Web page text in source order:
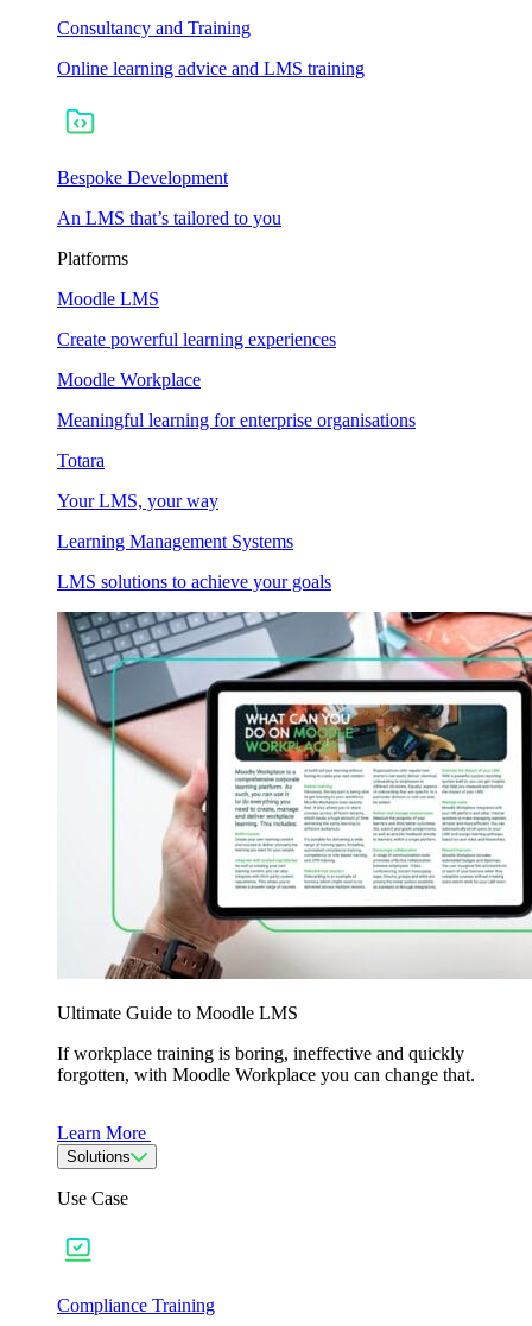
Consultancy and Training
Online learning advice and LMS training
Bespoke Development
An LMS that’s tailored to you
Platforms
Moodle LMS
Create powerful learning experiences
Moodle Workplace
Meaningful learning for enterprise organisations
Totara
Your LMS, your way
Learning Management Systems
LMS solutions to achieve your goals
Ultimate Guide to Moodle LMS
If workplace training is boring, ineffective and quickly
forgotten, with Moodle Workplace you can change that.
Learn More
Solutions
Use Case
Compliance Training